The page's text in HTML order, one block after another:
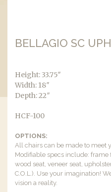
BELLAGIO SC
Height: 33.75″
Width: 18″
Depth: 22″
HCF-100
OPTIONS:
All chairs can be made to meet
Modifiable specs include:
wood seat, veneer seat,
C.O.L.). Use your imagination!
vision a reality.